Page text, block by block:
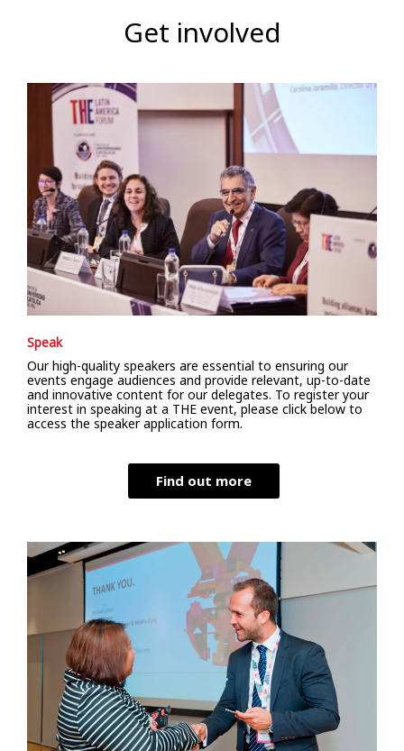
Get involved
Speak
Our high-quality speakers are essential to ensuring our
events engage audiences and provide relevant, up-to-date
and innovative content for our delegates. To register your
interest in speaking at a THE event, please click below to
access the speaker application form.
Find out more